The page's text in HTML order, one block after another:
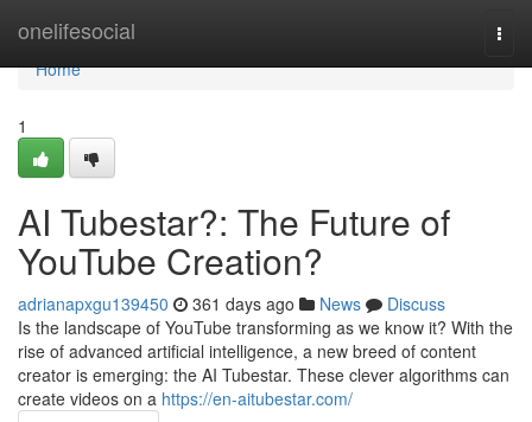
onelifesocial
Home
Home
1
AI Tubestar?: The Future of
YouTube Creation?
adrianapxgu139450 361 days ago News
Discuss
Is the landscape of YouTube transforming as we know it? With the
rise of advanced artificial intelligence, a new breed of content
creator is emerging: the AI Tubestar. These clever algorithms can
create videos on a https://en-aitubestar.com/